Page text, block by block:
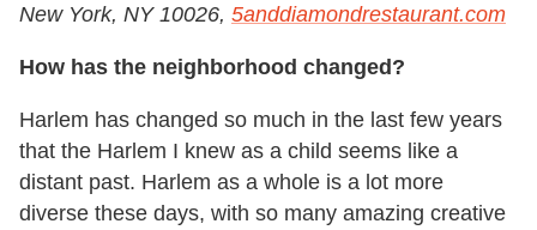
New York, NY 10026, 5anddiamondrestaurant.com
How has the neighborhood changed?
Harlem has changed so much in the last few years
that the Harlem I knew as a child seems like a
distant past. Harlem as a whole is a lot more
diverse these days, with so many amazing creative